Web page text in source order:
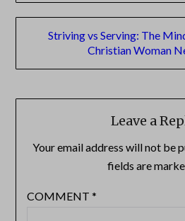
Striving vs Serving: The
Christian Woman
Leave a
Your email address will not be
fields are
COMMENT*